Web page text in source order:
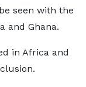
seen with the
and Ghana.
in Africa and